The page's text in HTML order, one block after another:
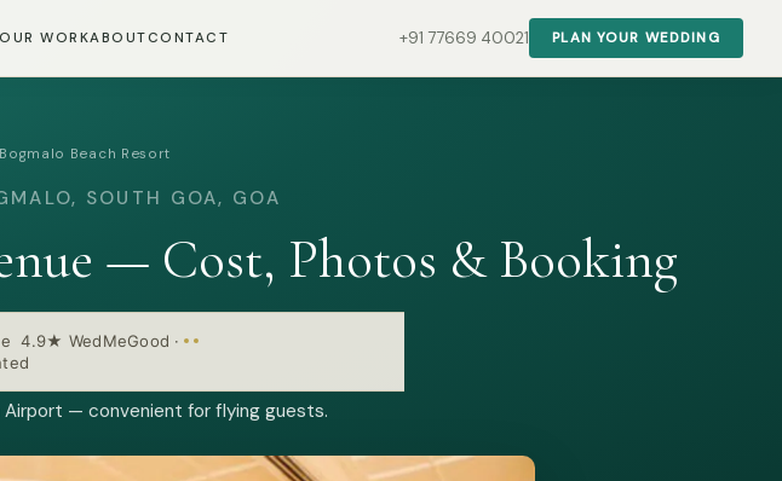
OUR WORKABOUTCONTACT +91 77669 40021 PLAN YOUR WEDDING
Bogmalo Beach Resort
SOUTH GOA, GOA
— Cost, Photos & Booking
4.9★ WedMeGood ·
— convenient for flying guests.